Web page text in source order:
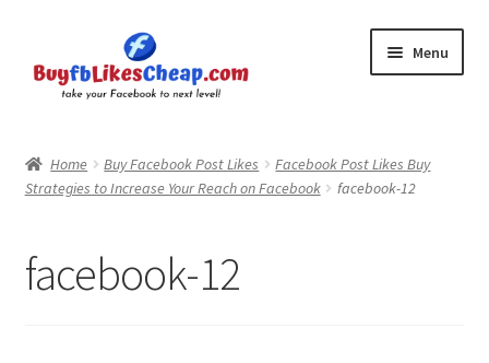
to
navigation
to
content
Menu
Blog
Home Buy Facebook Post Likes
Facebook Post Likes Buy
Strategies to Increase Your Reach on Facebook
facebook-12
facebook-12